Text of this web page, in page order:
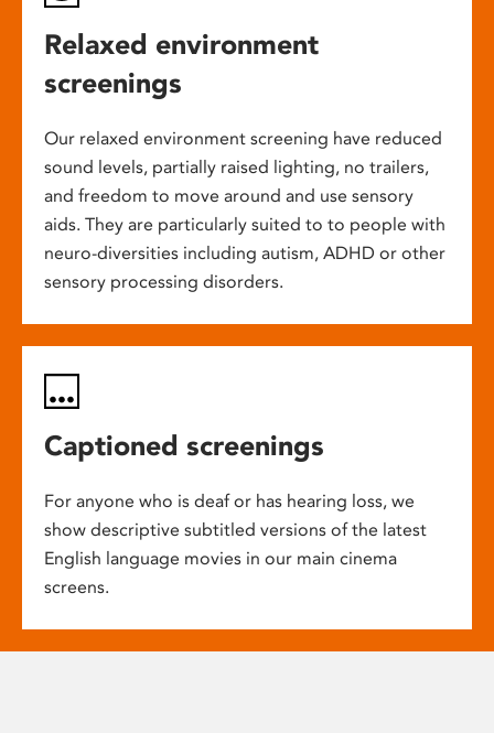
Relaxed environment
screenings
Our relaxed environment screening have reduced
sound levels, partially raised lighting, no trailers,
and freedom to move around and use sensory
aids. They are particularly suited to to people with
neuro-diversities including autism, ADHD or other
sensory processing disorders.
Captioned screenings
For anyone who is deaf or has hearing loss, we
show descriptive subtitled versions of the latest
English language movies in our main cinema
screens.